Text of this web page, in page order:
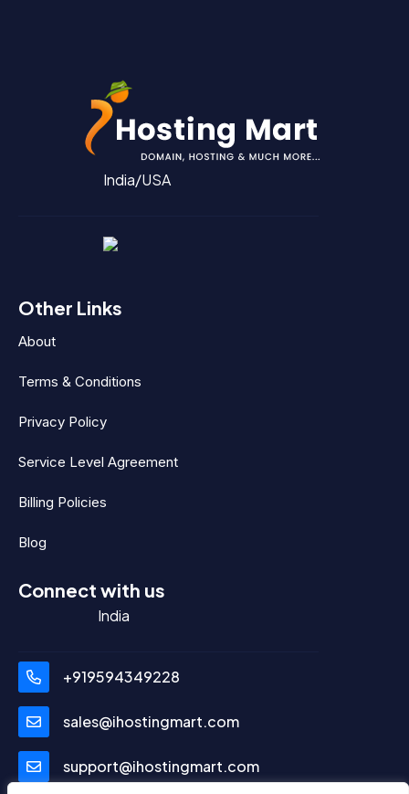
India/USA
Other Links
About
Terms & Conditions
Privacy Policy
Service Level Agreement
Billing Policies
Blog
Connect with us
India
+919594349228
sales@ihostingmart.com
support@ihostingmart.com